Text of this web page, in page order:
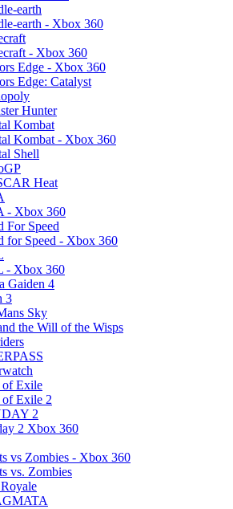
earth
earth - Xbox 360
- Xbox 360
Edge - Xbox 360
Edge: Catalyst
Hunter
Kombat
Kombat - Xbox 360
Shell
Heat
- Xbox 360
For Speed
for Speed - Xbox 360
- Xbox 360
Gaiden 4
3
Sky
the Will of the Wisps
of Exile
of Exile 2
2
2 Xbox 360
vs Zombies - Xbox 360
vs. Zombies